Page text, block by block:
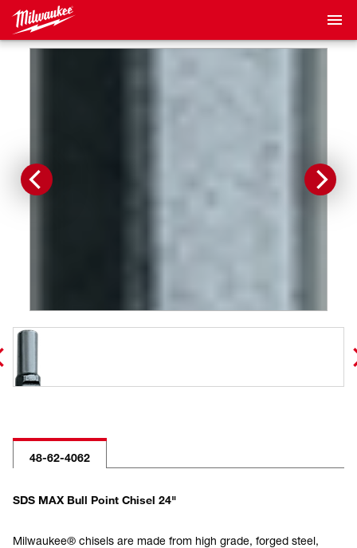
48-62-4062
SDS MAX Bull Point Chisel 24"
Milwaukee® chisels are made from high grade, forged steel,